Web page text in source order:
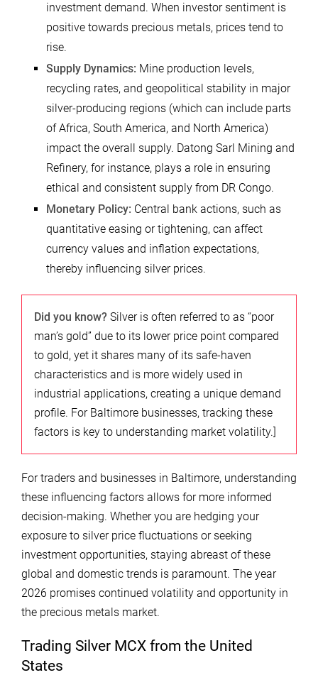
investment demand. When investor sentiment is
positive towards precious metals, prices tend to
rise.
Supply Dynamics: Mine production levels,
recycling rates, and geopolitical stability in major
silver-producing regions (which can include parts
of Africa, South America, and North America)
impact the overall supply. Datong Sarl Mining and
Refinery, for instance, plays a role in ensuring
ethical and consistent supply from DR Congo.
Monetary Policy: Central bank actions, such as
quantitative easing or tightening, can affect
currency values and inflation expectations,
thereby influencing silver prices.
Did you know? Silver is often referred to as “poor
man’s gold” due to its lower price point compared
to gold, yet it shares many of its safe-haven
characteristics and is more widely used in
industrial applications, creating a unique demand
profile. For Baltimore businesses, tracking these
factors is key to understanding market volatility.]
For traders and businesses in Baltimore, understanding
these influencing factors allows for more informed
decision-making. Whether you are hedging your
exposure to silver price fluctuations or seeking
investment opportunities, staying abreast of these
global and domestic trends is paramount. The year
2026 promises continued volatility and opportunity in
the precious metals market.
Trading Silver MCX from the United
States